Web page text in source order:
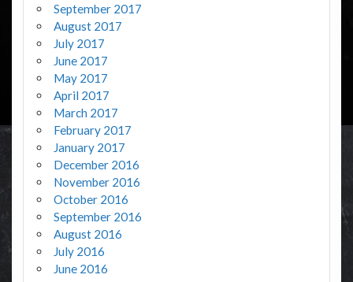
September 2017
August 2017
July 2017
June 2017
May 2017
April 2017
March 2017
February 2017
January 2017
December 2016
November 2016
October 2016
September 2016
August 2016
July 2016
June 2016